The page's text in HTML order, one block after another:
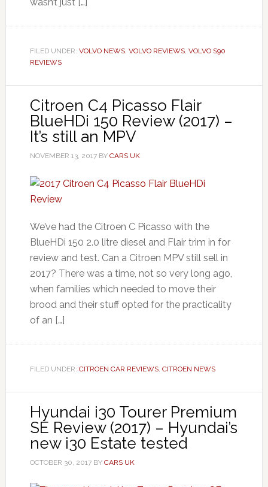
FILED UNDER: VOLVO NEWS, VOLVO REVIEWS, VOLVO S90
REVIEWS
Citroen C4 Picasso Flair
BlueHDi 150 Review (2017) –
It’s still an MPV
NOVEMBER 13, 2017BY CARS UK
We’ve had the Citroen C Picasso with the
BlueHDi 150 2.0 litre diesel and Flair trim in for
review and test. Can a Citroen MPV still sell in
2017? There was a time, not so very long ago,
when families which needed to move their
brood and their stuff opted for the practicality
of an […]
FILED UNDER: CITROEN CAR REVIEWS, CITROEN NEWS
Hyundai i30 Tourer Premium
SE Review (2017) – Hyundai’s
new i30 Estate tested
OCTOBER 30, 2017BY CARS UK